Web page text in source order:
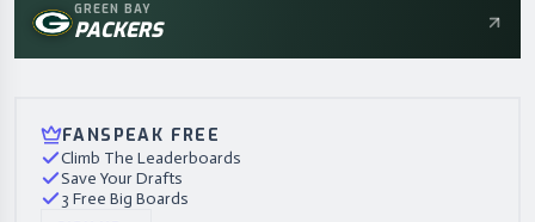
GREEN BAY
PACKERS
FANSPEAK FREE
Climb The Leaderboards
Save Your Drafts
3 Free Big Boards